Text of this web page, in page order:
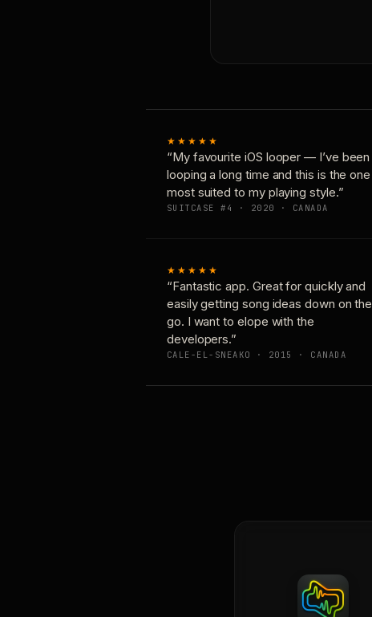
★★★★★
“My favourite iOS looper — I’ve been
looping a long time and this is the one
most suited to my playing style.”
SUITCASE #4 · 2020 · CANADA
★★★★★
“Fantastic app. Great for quickly and
easily getting song ideas down on the
go. I want to elope with the
developers.”
CALE-EL-SNEAKO · 2015 · CANADA